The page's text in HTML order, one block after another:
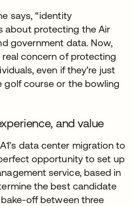
says, “identity
about protecting the Air
government data. Now,
concern of protecting
even if they’re just
golf course or the bowling
and value
data center migration to
opportunity to set up
service, based in
the best candidate
off between three